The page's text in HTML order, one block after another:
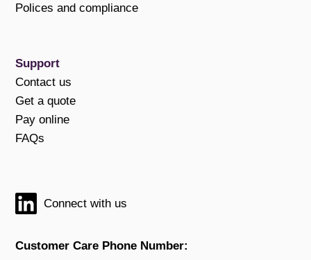
Polices and compliance
Support
Contact us
Get a quote
Pay online
FAQs
Connect with us
Customer Care Phone Number: